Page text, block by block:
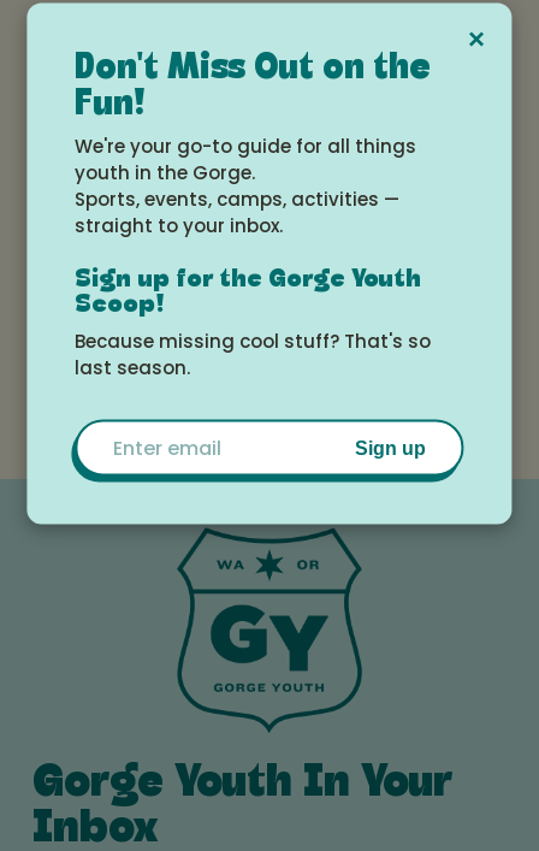
bigwinds.com
541-386-6086
207 Front St, Hood River, OR, 97031
Our mission is to spread our love of wind and
water near and far, and to make your next session
better than your last. From sharing swells, to
taking flight, and helping with those “firsts” along
the way – first lesson, first Kids Camp, first board,
lifelong party wave. Hop on!
Gorge Youth In Your
Inbox
×
Don't Miss Out on the
Fun!
We're your go-to guide for all things
youth in the Gorge.
Sports, events, camps, activities —
straight to your inbox.
Sign up for the Gorge Youth
Scoop!
Because missing cool stuff? That's so
last season.
Email
Sign up